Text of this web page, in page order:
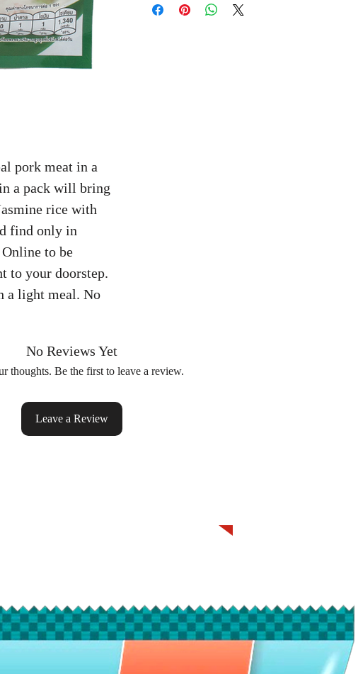
pork meat in a
a pack will bring
rice with
find only in
to be
to your doorstep.
a light meal. No
Sour :
Manufacturer's website :
No Reviews Yet
thoughts. Be the first to leave a review.
Leave a Review